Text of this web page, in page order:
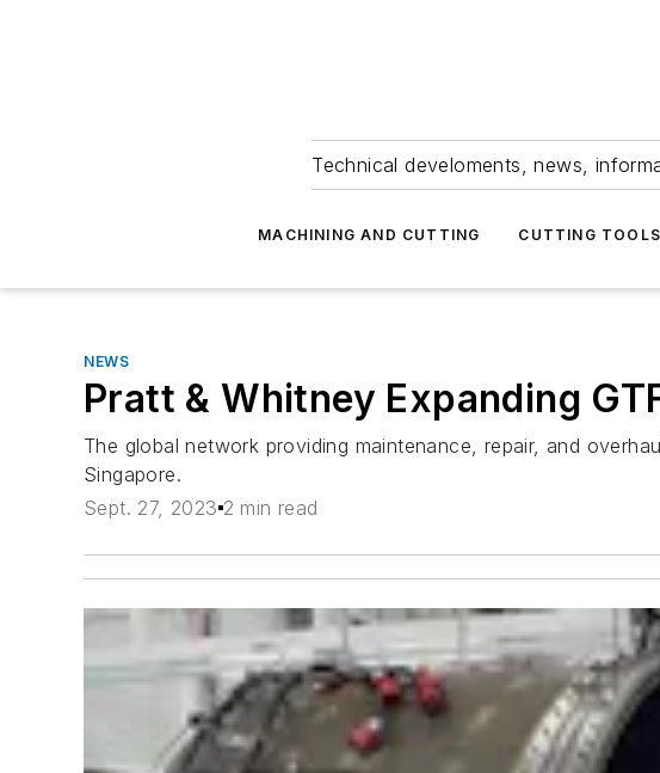
Technical develoments, news,
MACHINING AND CUTTING CUTTING TOOLS
NEWS
Pratt & Whitney Expanding
The global network providing maintenance, repair, and
Singapore.
Sept. 27, 2023 2 min read